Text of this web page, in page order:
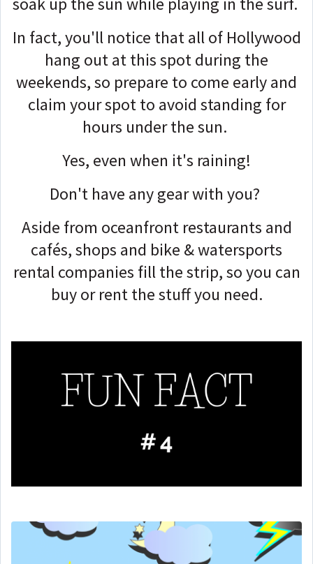
In fact, you'll notice that all of Hollywood
hang out at this spot during the
weekends, so prepare to come early and
claim your spot to avoid standing for
hours under the sun.
Yes, even when it's raining!
Don't have any gear with you?
Aside from oceanfront restaurants and
cafés, shops and bike & watersports
rental companies fill the strip, so you can
buy or rent the stuff you need.